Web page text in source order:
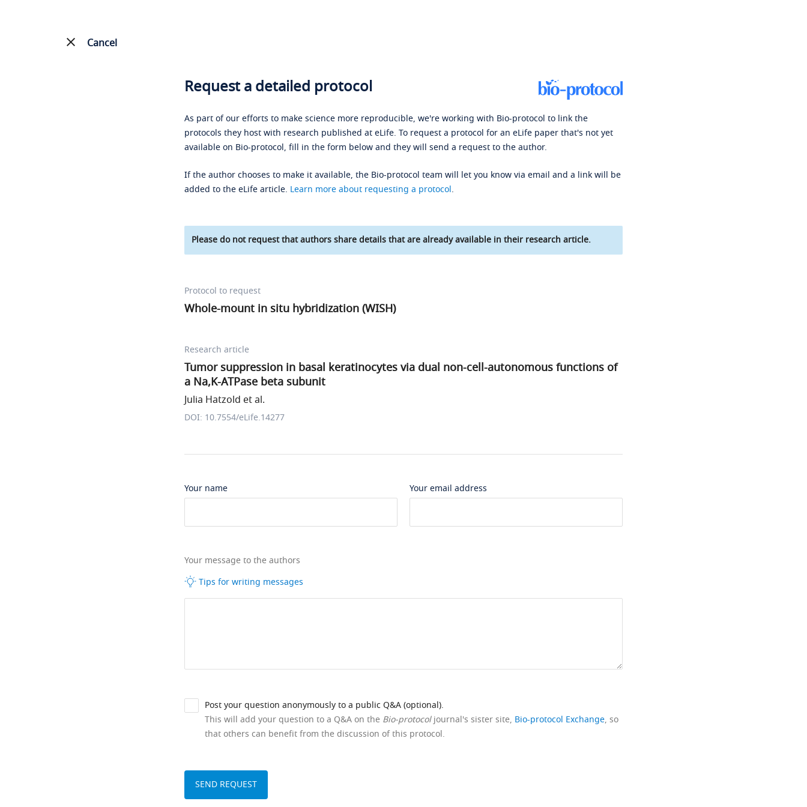
Cancel
Request a detailed protocol
As part of our efforts to make science more reproducible, we're working with Bio-protocol to link the
protocols they host with research published at eLife. To request a protocol for an eLife paper that's not yet
available on Bio-protocol, fill in the form below and they will send a request to the author.
If the author chooses to make it available, the Bio-protocol team will let you know via email and a link will be
added to the eLife article. Learn more about requesting a protocol.
Please do not request that authors share details that are already available in their research article.
Protocol to request
Whole-mount in situ hybridization (WISH)
Research article
Tumor suppression in basal keratinocytes via dual non-cell-autonomous functions of
a Na,K-ATPase beta subunit
Julia Hatzold et al.
DOI: 10.7554/eLife.14277
Your name Your email address
Your message to the authors
Tips for writing messages
Post your question anonymously to a public Q&A (optional).
This will add your question to a Q&A on the Bio-protocoljournal's sister site, Bio-protocol Exchange, so
that others can benefit from the discussion of this protocol.